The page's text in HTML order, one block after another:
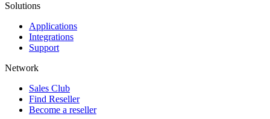
Solutions
Applications
Integrations
Support
Network
Sales Club
Find Reseller
Become a reseller